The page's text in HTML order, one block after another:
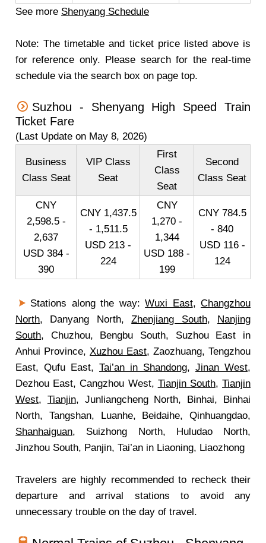
See more Shenyang Schedule
Note: The timetable and ticket price listed above is
for reference only. Please search for the real-time
schedule via the search box on page top.
Suzhou - Shenyang High Speed Train
Ticket Fare
(Last Update on May 8, 2026)
Business
Class Seat
VIP Class
Seat
First
Class
Seat
Second
Class Seat
CNY
2,598.5 -
2,637
USD 384 -
390
CNY 1,437.5
- 1,511.5
USD 213 -
224
CNY
1,270 -
1,344
USD 188 -
199
CNY 784.5
- 840
USD 116 -
124
Stations along the way:Wuxi East,Changzhou
North, Danyang North,Zhenjiang South, Nanjing
South, Chuzhou, Bengbu South, Suzhou East in
Anhui Province, Xuzhou East, Zaozhuang, Tengzhou
East, Qufu East, Tai’an in Shandong, Jinan West,
Dezhou East, Cangzhou West, Tianjin South,Tianjin
West, Tianjin, Junliangcheng North, Binhai, Binhai
North, Tangshan, Luanhe, Beidaihe, Qinhuangdao,
Shanhaiguan, Suizhong North, Huludao North,
Jinzhou South, Panjin, Tai’an in Liaoning, Liaozhong
Travelers are highly recommended to recheck their
departure and arrival stations to avoid any
unnecessary trouble on the day of travel.